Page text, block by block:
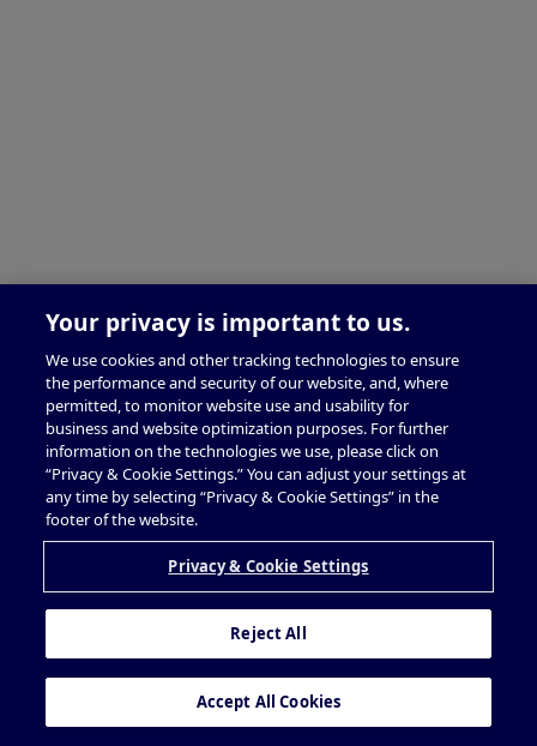
Your privacy is important to us.
We use cookies and other tracking technologies to ensure
the performance and security of our website, and, where
permitted, to monitor website use and usability for
business and website optimization purposes. For further
information on the technologies we use, please click on
“Privacy & Cookie Settings.” You can adjust your settings at
any time by selecting “Privacy & Cookie Settings” in the
footer of the website.
Privacy & Cookie Settings
Reject All
Accept All Cookies